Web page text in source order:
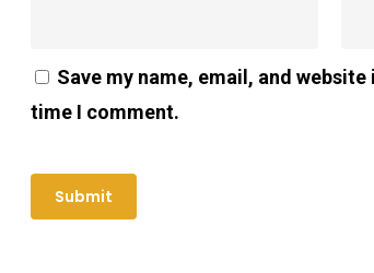
Save my name, email, and
time I comment.